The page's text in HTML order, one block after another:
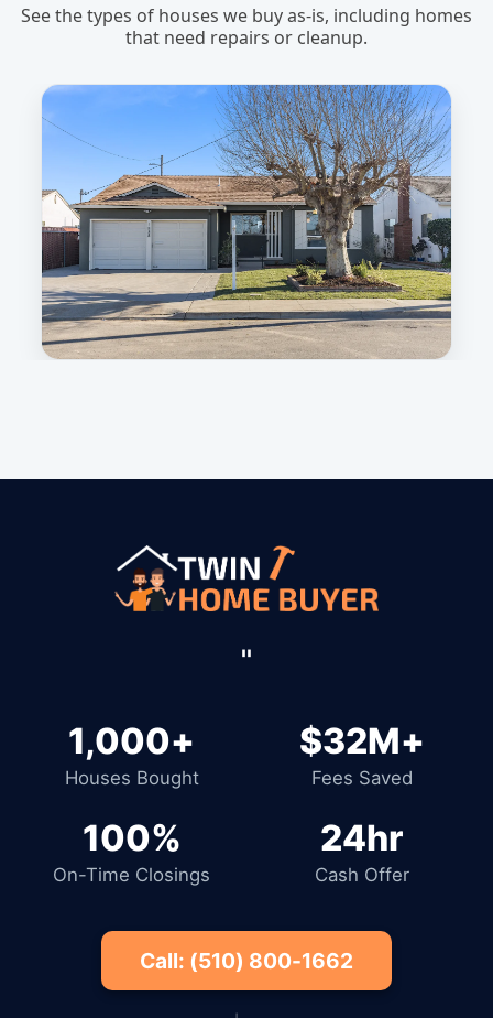
See the types of houses we buy as-is, including homes
that need repairs or cleanup.
''
1,000+
Houses Bought
$32M+
Fees Saved
100%
On-Time Closings
24hr
Cash Offer
Call: (510) 800-1662